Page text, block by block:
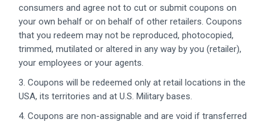
consumers and agree not to cut or submit coupons on
your own behalf or on behalf of other retailers. Coupons
that you redeem may not be reproduced, photocopied,
trimmed, mutilated or altered in any way by you (retailer),
your employees or your agents.
3. Coupons will be redeemed only at retail locations in the
USA, its territories and at U.S. Military bases.
4. Coupons are non-assignable and are void if transferred